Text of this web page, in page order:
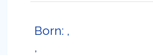
Born: ,
,